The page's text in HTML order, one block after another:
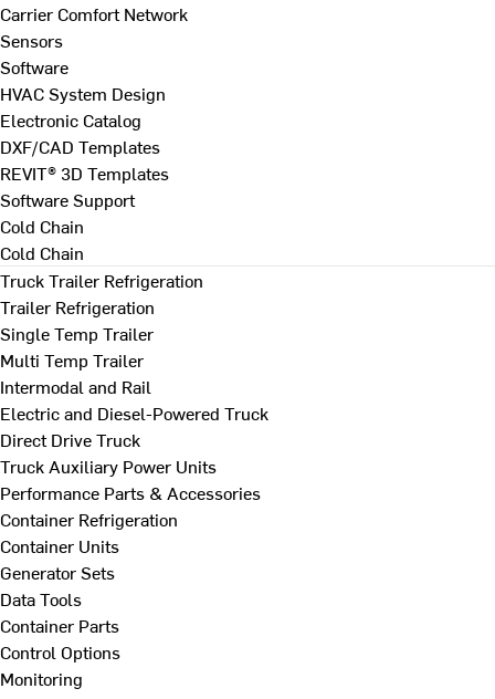
Carrier Comfort Network
Sensors
Software
HVAC System Design
Electronic Catalog
DXF/CAD Templates
REVIT® 3D Templates
Software Support
Cold Chain
Cold Chain
Truck Trailer Refrigeration
Trailer Refrigeration
Single Temp Trailer
Multi Temp Trailer
Intermodal and Rail
Electric and Diesel-Powered Truck
Direct Drive Truck
Truck Auxiliary Power Units
Performance Parts & Accessories
Container Refrigeration
Container Units
Generator Sets
Data Tools
Container Parts
Control Options
Monitoring